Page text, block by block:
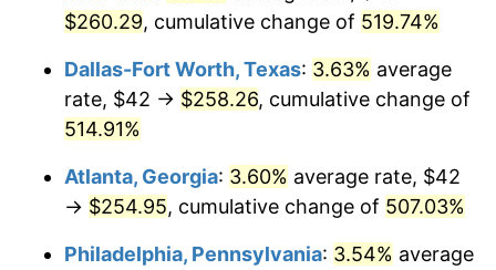
2008 $168.08 3.84%
$170.23 1.64%
2011 $175.60 3.16%
$260.29, cumulative change of 519.74%
Dallas-Fort Worth, Texas: 3.63% average
rate, $42 → $258.26, cumulative change of
514.91%
Atlanta, Georgia: 3.60% average rate, $42
→ $254.95, cumulative change of 507.03%
Philadelphia, Pennsylvania: 3.54% average